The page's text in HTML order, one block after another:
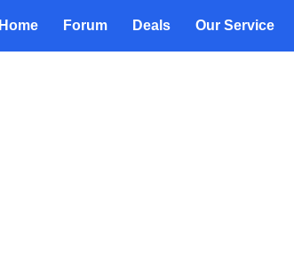
Home Forum Deals Our Service